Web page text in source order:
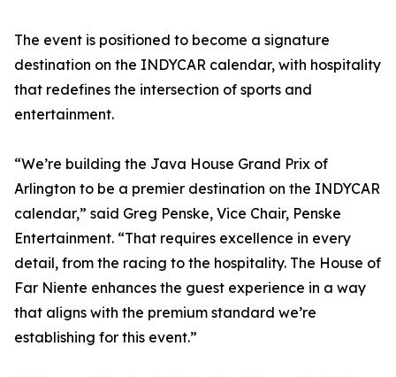
The event is positioned to become a signature
destination on the INDYCAR calendar, with hospitality
that redefines the intersection of sports and
entertainment.
“We’re building the Java House Grand Prix of
Arlington to be a premier destination on the INDYCAR
calendar,” said Greg Penske, Vice Chair, Penske
Entertainment. “That requires excellence in every
detail, from the racing to the hospitality. The House of
Far Niente enhances the guest experience in a way
that aligns with the premium standard we’re
establishing for this event.”